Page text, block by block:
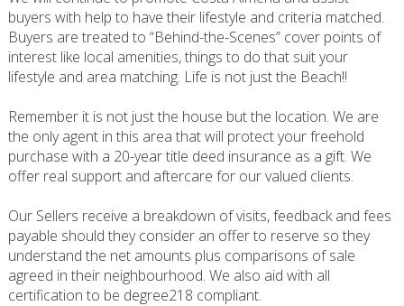
buyers with help to have their lifestyle and criteria matched.
Buyers are treated to “Behind-the-Scenes” cover points of
interest like local amenities, things to do that suit your
lifestyle and area matching. Life is not just the Beach!!
Remember it is not just the house but the location. We are
the only agent in this area that will protect your freehold
purchase with a 20-year title deed insurance as a gift. We
offer real support and aftercare for our valued clients.
Our Sellers receive a breakdown of visits, feedback and fees
payable should they consider an offer to reserve so they
understand the net amounts plus comparisons of sale
agreed in their neighbourhood. We also aid with all
certification to be degree218 compliant.